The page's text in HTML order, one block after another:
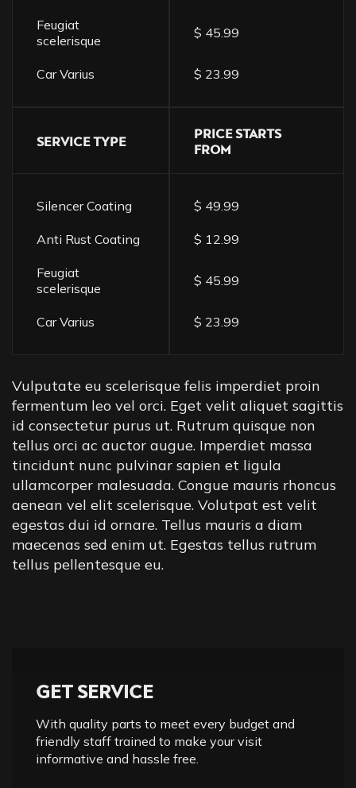
Feugiat
scelerisque
$ 45.99
Car Varius $ 23.99
SERVICE TYPE
PRICE STARTS
FROM
Silencer Coating $ 49.99
Anti Rust Coating $ 12.99
Feugiat
scelerisque
$ 45.99
Car Varius $ 23.99
Vulputate eu scelerisque felis imperdiet proin
fermentum leo vel orci. Eget velit aliquet sagittis
id consectetur purus ut. Rutrum quisque non
tellus orci ac auctor augue. Imperdiet massa
tincidunt nunc pulvinar sapien et ligula
ullamcorper malesuada. Congue mauris rhoncus
aenean vel elit scelerisque. Volutpat est velit
egestas dui id ornare. Tellus mauris a diam
maecenas sed enim ut. Egestas tellus rutrum
tellus pellentesque eu.
GET SERVICE
With quality parts to meet every budget and
friendly staff trained to make your visit
informative and hassle free.